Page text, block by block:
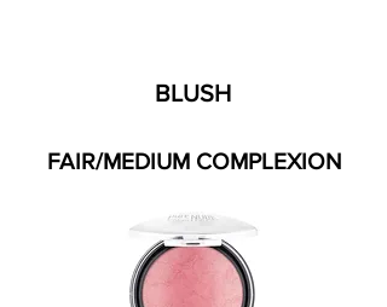
BLUSH
FAIR/MEDIUM COMPLEXION